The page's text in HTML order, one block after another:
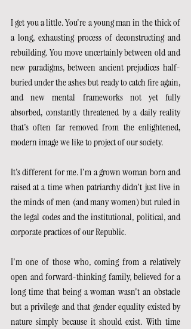
I get you a little. You're a young man in the thick of
a long, exhausting process of deconstructing and
rebuilding. You move uncertainly between old and
new paradigms, between ancient prejudices half-
buried under the ashes but ready to catch fire again,
and new mental frameworks not yet fully
absorbed, constantly threatened by a daily reality
that's often far removed from the enlightened,
modern image we like to project of our society.
It's different for me. I'm a grown woman born and
raised at a time when patriarchy didn't just live in
the minds of men (and many women) but ruled in
the legal codes and the institutional, political, and
corporate practices of our Republic.
I'm one of those who, coming from a relatively
open and forward-thinking family, believed for a
long time that being a woman wasn't an obstacle
but a privilege and that gender equality existed by
nature simply because it should exist. With time